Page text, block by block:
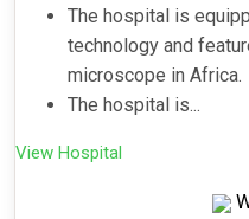
The hospital is
technology and
microscope in Africa.
The hospital is...
View Hospital